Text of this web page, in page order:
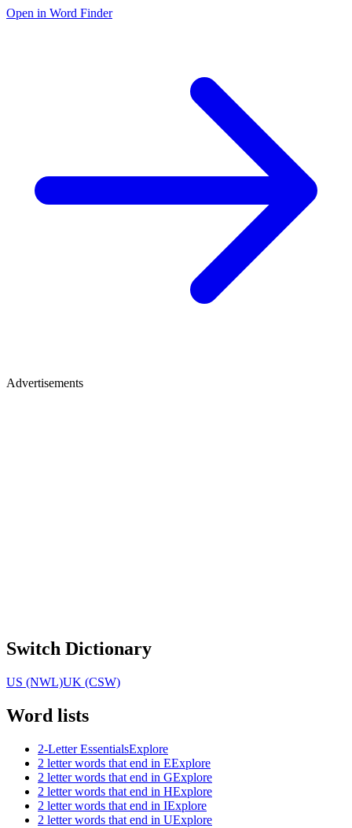
Open in Word Finder
Advertisements
Switch Dictionary
US (NWL)UK (CSW)
Word lists
2-Letter EssentialsExplore
2 letter words that end in EExplore
2 letter words that end in GExplore
2 letter words that end in HExplore
2 letter words that end in IExplore
2 letter words that end in UExplore